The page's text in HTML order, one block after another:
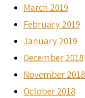
March 2019
February 2019
January 2019
December 2018
November 2018
October 2018